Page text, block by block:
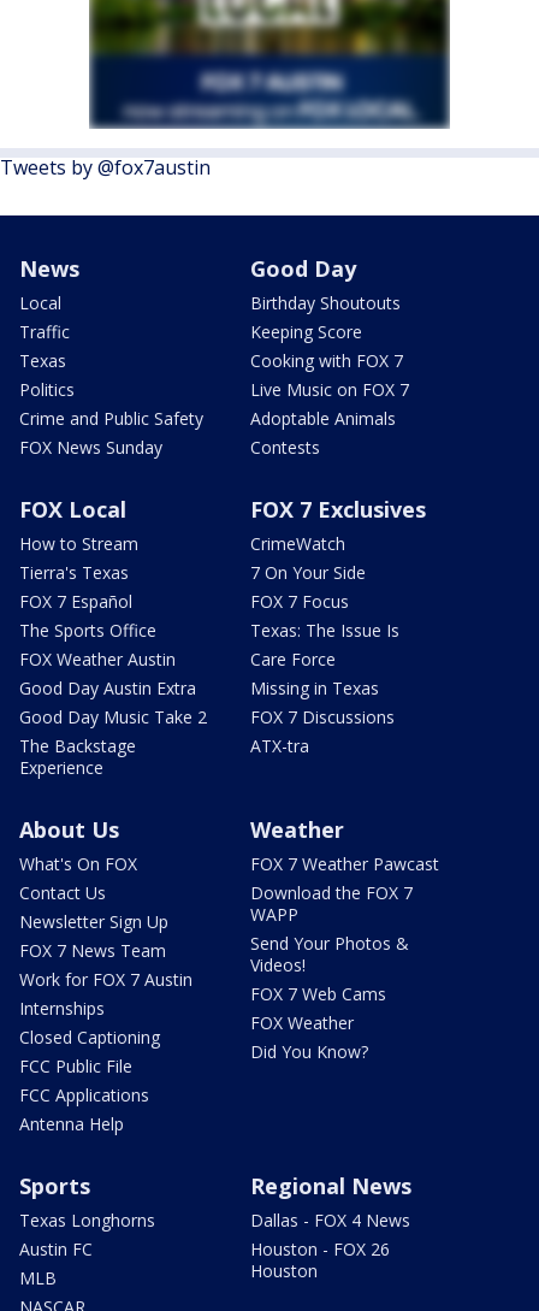
Tweets by @fox7austin
News
Local
Traffic
Texas
Politics
Crime and Public Safety
FOX News Sunday
Good Day
Birthday Shoutouts
Keeping Score
Cooking with FOX 7
Live Music on FOX 7
Adoptable Animals
Contests
FOX Local
How to Stream
Tierra's Texas
FOX 7 Español
The Sports Office
FOX Weather Austin
Good Day Austin Extra
Good Day Music Take 2
The Backstage
Experience
FOX 7 Exclusives
CrimeWatch
7 On Your Side
FOX 7 Focus
Texas: The Issue Is
Care Force
Missing in Texas
FOX 7 Discussions
ATX-tra
About Us
What's On FOX
Contact Us
Newsletter Sign Up
FOX 7 News Team
Work for FOX 7 Austin
Internships
Closed Captioning
FCC Public File
FCC Applications
Antenna Help
Weather
FOX 7 Weather Pawcast
Download the FOX 7
WAPP
Send Your Photos &
Videos!
FOX 7 Web Cams
FOX Weather
Did You Know?
Sports
Texas Longhorns
Austin FC
MLB
Regional News
Dallas - FOX 4 News
Houston - FOX 26
Houston